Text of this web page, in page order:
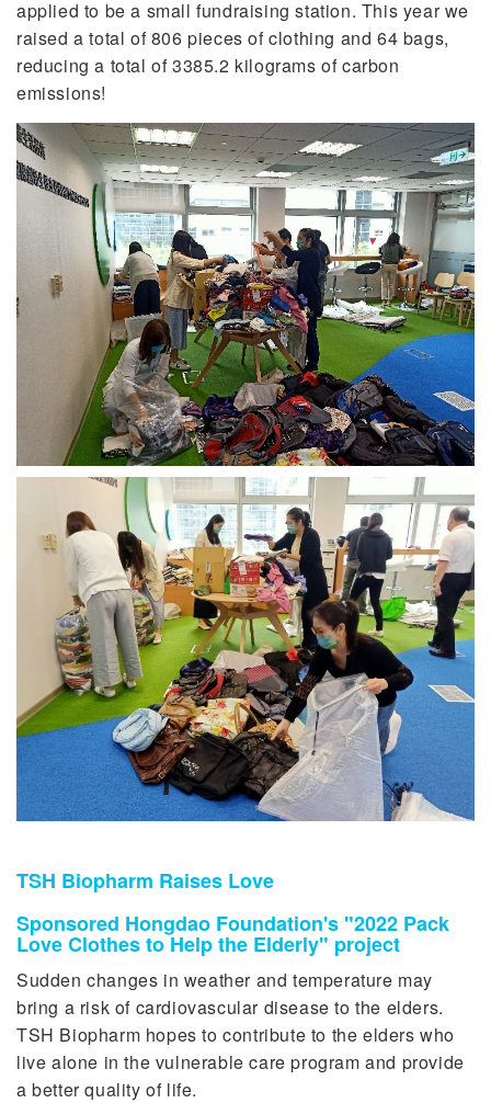
applied to be a small fundraising station. This year we
raised a total of 806 pieces of clothing and 64 bags,
reducing a total of 3385.2 kilograms of carbon
emissions!
TSH Biopharm Raises Love
Sponsored Hongdao Foundation's "2022 Pack
Love Clothes to Help the Elderly" project
Sudden changes in weather and temperature may
bring a risk of cardiovascular disease to the elders.
TSH Biopharm hopes to contribute to the elders who
live alone in the vulnerable care program and provide
a better quality of life.